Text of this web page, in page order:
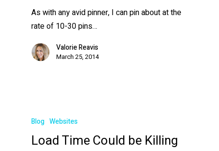
As with any avid pinner, I can pin about at the
rate of 10-30 pins…
Valorie Reavis
March 25, 2014
Blog Websites
Load Time Could be Killing